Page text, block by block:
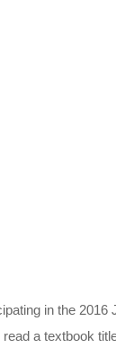
in the 2016
a textbook